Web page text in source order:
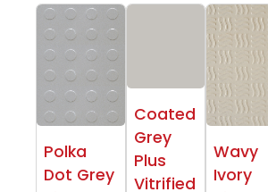
Polka
Dot Grey
Coated
Grey
Plus
Vitrified
Wavy
Ivory